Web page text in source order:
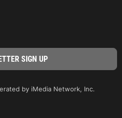
by iMedia Network, Inc.